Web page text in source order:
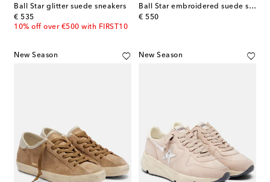
Ball Star glitter suede sneakers
€ 535
original price
10% off over €500 with FIRST10
Ball Star embroidered suede sneakers
€ 550
original price
New Season New Season